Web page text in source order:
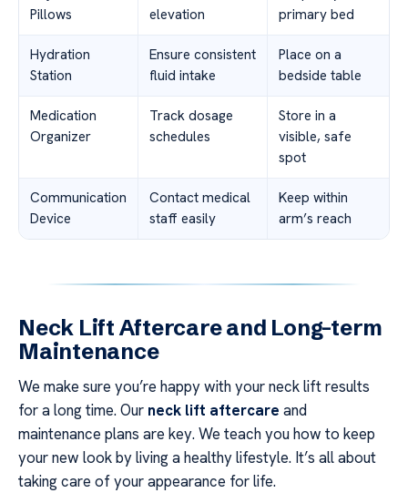
Pillows
elevation
primary bed
Hydration
Station
Ensure consistent
fluid intake
Place on a
bedside table
Medication
Organizer
Track dosage
schedules
Store in a
visible, safe
spot
Communication
Device
Contact medical
staff easily
Keep within
arm’s reach
Neck Lift Aftercare and Long-term
Maintenance
We make sure you’re happy with your neck lift results
for a long time. Our neck lift aftercare and
maintenance plans are key. We teach you how to keep
your new look by living a healthy lifestyle. It’s all about
taking care of your appearance for life.